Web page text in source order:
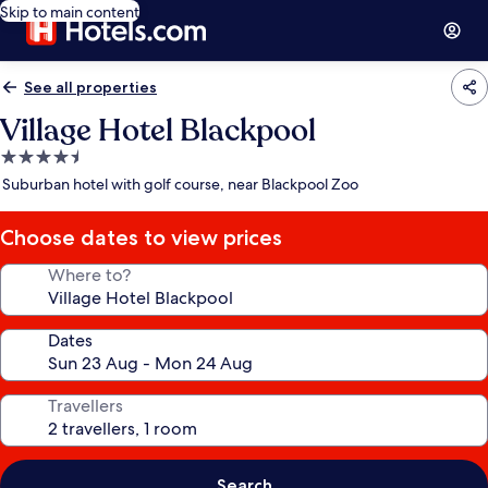
Skip to main content
See all properties
Village Hotel Blackpool
4.5
star
Suburban hotel with golf course, near Blackpool Zoo
Choose dates to view prices
Where to?
Dates
Travellers